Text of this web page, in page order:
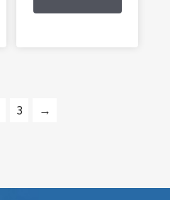
3 →